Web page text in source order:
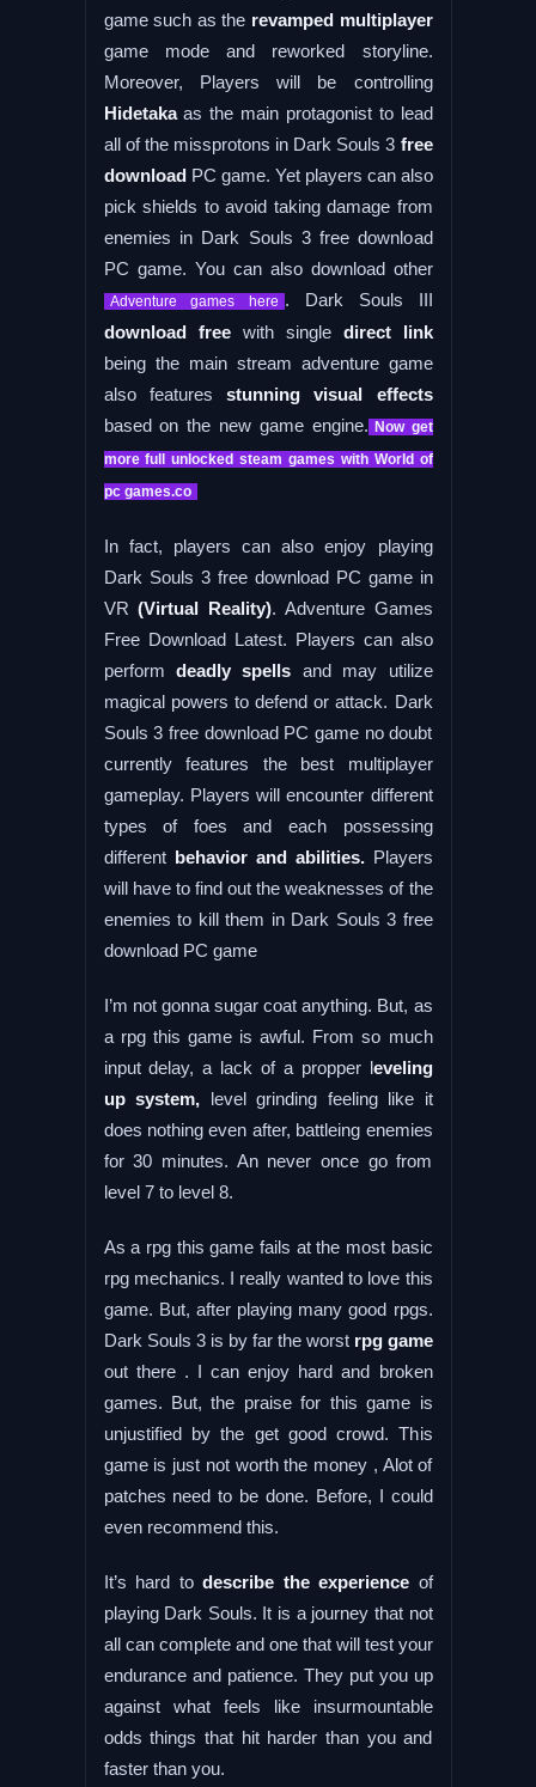
game such as the revamped multiplayer
game mode and reworked storyline.
Moreover, Players will be controlling
Hidetakaas the main protagonist to lead
all of the missprotons in Dark Souls 3 free
downloadPC game. Yet players can also
pick shields to avoid taking damage from
enemies in Dark Souls 3 free download
PC game. You can also download other
Adventure games here . Dark Souls III
download freewith single direct link
being the main stream adventure game
also features stunning visual effects
based on the new game engine. Now get
more full unlocked steam games with World of
pc games.co
In fact, players can also enjoy playing
Dark Souls 3 free download PC game in
VR(Virtual Reality). Adventure Games
Free Download Latest. Players can also
perform deadly spells and may utilize
magical powers to defend or attack. Dark
Souls 3 free download PC game no doubt
currently features the best multiplayer
gameplay. Players will encounter different
types of foes and each possessing
different behavior and abilities.Players
will have to find out the weaknesses of the
enemies to kill them in Dark Souls 3 free
download PC game
I’m not gonna sugar coat anything. But, as
a rpg this game is awful. From so much
input delay, a lack of a propper leveling
up system, level grinding feeling like it
does nothing even after, battleing enemies
for 30 minutes. An never once go from
level 7 to level 8.
As a rpg this game fails at the most basic
rpg mechanics. I really wanted to love this
game. But, after playing many good rpgs.
Dark Souls 3 is by far the worstrpg game
out there . I can enjoy hard and broken
games. But, the praise for this game is
unjustified by the get good crowd. This
game is just not worth the money , Alot of
patches need to be done. Before, I could
even recommend this.
It’s hard to describe the experience of
playing Dark Souls. It is a journey that not
all can complete and one that will test your
endurance and patience. They put you up
against what feels like insurmountable
odds things that hit harder than you and
faster than you.